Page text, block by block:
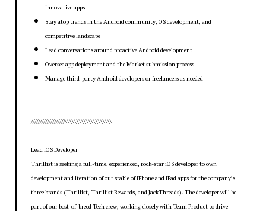
innovative apps
Stay atop trends in the Android community, OS development, and
competitive landscape
Lead conversations around proactive Android development
Oversee app deployment and the Market submission process
Manage third-party Android developers or freelancers as needed
///////////////////\\\\\\\\\\\\\\\\\\\\
Lead iOS Developer
Thrillist is seeking a full-time, experienced, rock-star iOS developer to own
development and iteration of our stable of iPhone and iPad apps for the company’s
three brands (Thrillist, Thrillist Rewards, and JackThreads). The developer will be
part of our best-of-breed Tech crew, working closely with Team Product to drive